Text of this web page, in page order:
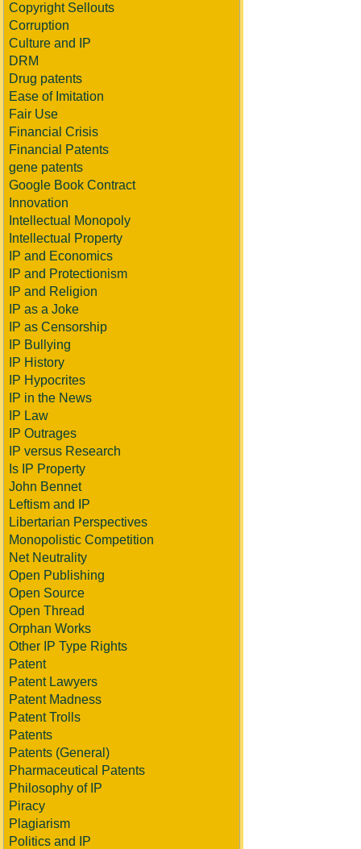
Copyright Sellouts
Corruption
Culture and IP
DRM
Drug patents
Ease of Imitation
Fair Use
Financial Crisis
Financial Patents
gene patents
Google Book Contract
Innovation
Intellectual Monopoly
Intellectual Property
IP and Economics
IP and Protectionism
IP and Religion
IP as a Joke
IP as Censorship
IP Bullying
IP History
IP Hypocrites
IP in the News
IP Law
IP Outrages
IP versus Research
Is IP Property
John Bennet
Leftism and IP
Libertarian Perspectives
Monopolistic Competition
Net Neutrality
Open Publishing
Open Source
Open Thread
Orphan Works
Other IP Type Rights
Patent
Patent Lawyers
Patent Madness
Patent Trolls
Patents
Patents (General)
Pharmaceutical Patents
Philosophy of IP
Piracy
Plagiarism
Politics and IP